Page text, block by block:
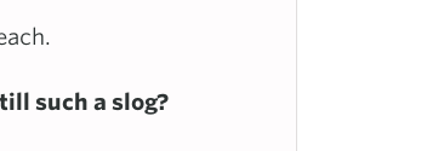
such a slog?